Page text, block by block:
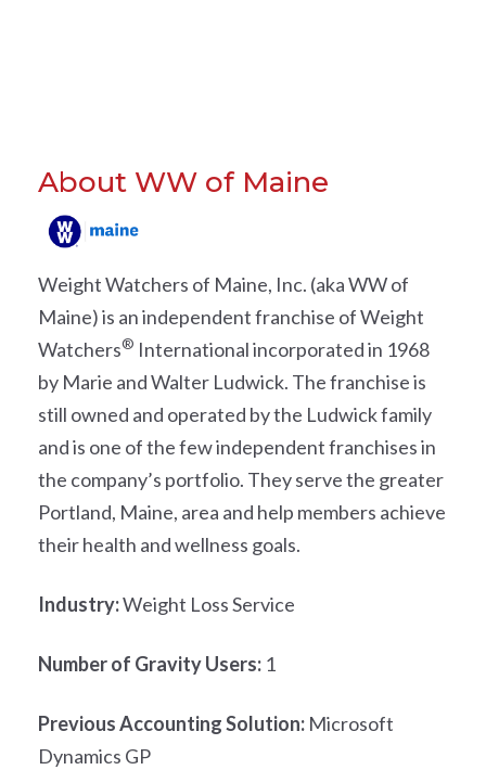
About WW of Maine
Weight Watchers of Maine, Inc. (aka WW of
Maine) is an independent franchise of Weight
Watchers® International incorporated in 1968
by Marie and Walter Ludwick. The franchise is
still owned and operated by the Ludwick family
and is one of the few independent franchises in
the company’s portfolio. They serve the greater
Portland, Maine, area and help members achieve
their health and wellness goals.
Industry:Weight Loss Service
Number of Gravity Users: 1
Previous Accounting Solution: Microsoft
Dynamics GP